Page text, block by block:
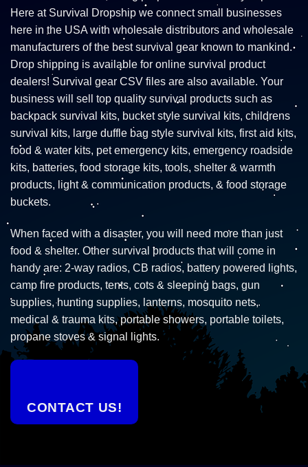
Here at Survival Dropship we connect small businesses
here in the USA with wholesale distributors and wholesale
manufacturers of the best survival gear known to mankind.
Drop shipping is available for online survival product
dealers! Survival gear CSV files are also available. Your
business will sell top quality survival products such as
backpack survival kits, bucket style survival kits, childrens
survival kits, large duffle bag style survival kits, first aid kits,
food & water kits, pet emergency kits, emergency roadside
kits, batteries, food storage kits, tools, shelter & warmth
products, light & communication products, & food storage
buckets.
When faced with a disaster, you will need more than just
food & shelter. Other survival products that will come in
handy are: 2-way radios, CB radios, battery powered lights,
camp fire products, tents, cots & sleeping bags, gun
supplies, hunting supplies, lanterns, mosquito nets,
medical & trauma kits, portable showers, portable toilets,
propane stoves & signal lights.
CONTACT US!